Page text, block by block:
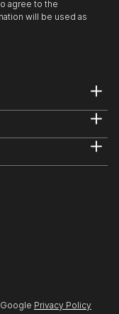
agree to the
will be used as
Privacy Policy